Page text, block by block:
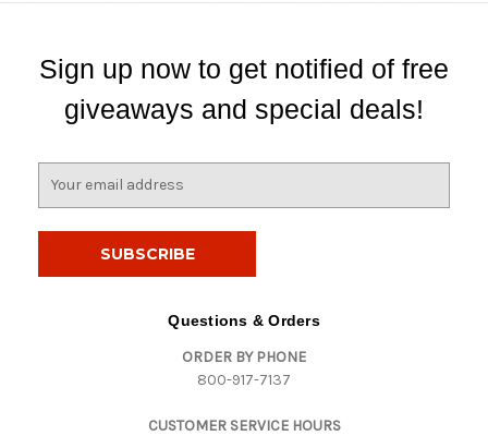
Sign up now to get notified of free
giveaways and special deals!
Questions & Orders
ORDER BY PHONE
800-917-7137
CUSTOMER SERVICE HOURS